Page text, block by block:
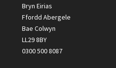
Bryn Eirias
Ffordd Abergele
Bae Colwyn
LL29 8BY
0300 500 8087